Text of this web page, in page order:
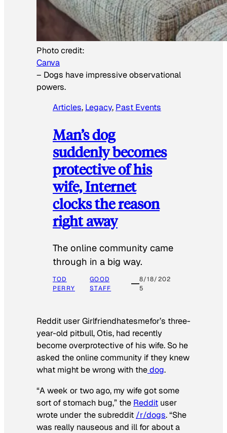
Photo credit:
Canva
– Dogs have impressive observational
powers.
Articles, Legacy, Past Events
Man’s dog
suddenly becomes
protective of his
wife, Internet
clocks the reason
right away
The online community came
through in a big way.
TOD
PERRY
GOOD
STAFF
8/18/202
5
Reddit user Girlfriendhatesmefor’s three-
year-old pitbull, Otis, had recently
become overprotective of his wife. So he
asked the online community if they knew
what might be wrong with thedog.
“A week or two ago, my wife got some
sort of stomach bug,” the Reddit user
wrote under the subreddit /r/dogs. “She
was really nauseous and ill for about a